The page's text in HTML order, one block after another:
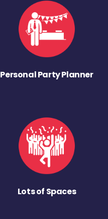
Personal Party Planner
Lots of Spaces